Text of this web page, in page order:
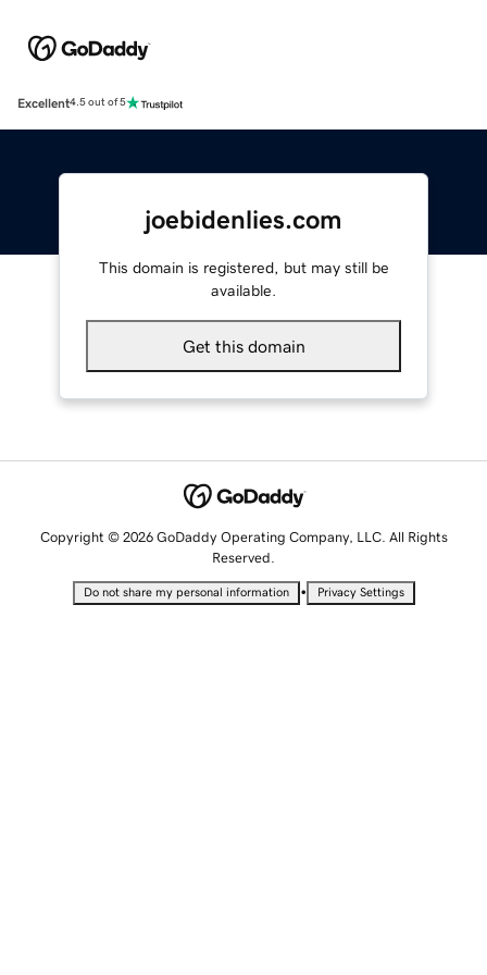
Excellent4.5 out of 5
joebidenlies.com
This domain is registered, but may still be
available.
Get this domain
Copyright © 2026 GoDaddy Operating Company, LLC. All Rights
Reserved.
Do not share my personal information • Privacy Settings